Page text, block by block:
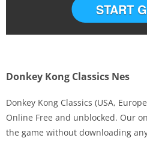
START
Donkey Kong Classics Nes
Donkey Kong Classics (USA,
Online Free and unblocked. Our
the game without downloading